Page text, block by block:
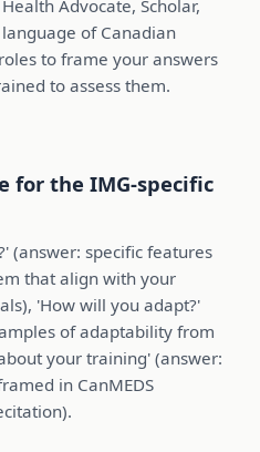
Advocate, Scholar,
of Canadian
to frame your answers
to assess them.
for the IMG-specific
(answer: specific features
that align with your
'How will you adapt?'
of adaptability from
your training' (answer:
in CanMEDS